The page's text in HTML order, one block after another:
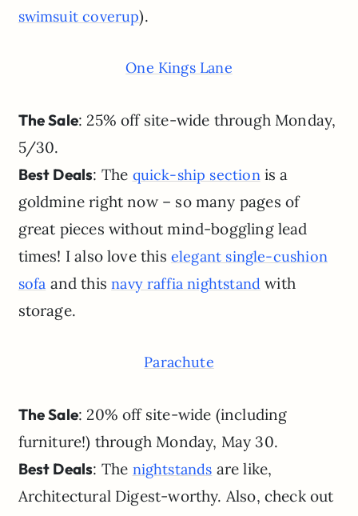
swimsuit coverup).
One Kings Lane
The Sale: 25% off site-wide through Monday,
5/30.
Best Deals: The quick-ship sectionis a
goldmine right now – so many pages of
great pieces without mind-boggling lead
times! I also love this elegant single-cushion
sofa and thisnavy raffia nightstand with
storage.
Parachute
The Sale: 20% off site-wide (including
furniture!) through Monday, May 30.
Best Deals: The nightstands are like,
Architectural Digest-worthy. Also, check out